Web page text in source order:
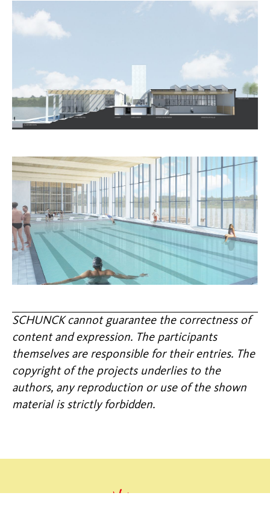
SCHUNCK cannot guarantee the correctness of
content and expression. The participants
themselves are responsible for their entries. The
copyright of the projects underlies to the
authors, any reproduction or use of the shown
material is strictly forbidden.